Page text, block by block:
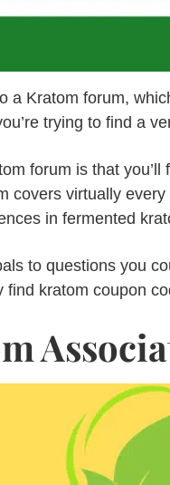
a Kratom forum,
trying to find a
forum is that
covers virtually
in fermented
to questions you
kratom coupon